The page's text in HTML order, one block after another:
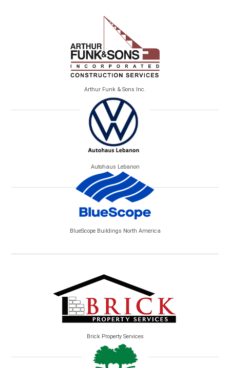
Arthur Funk & Sons Inc.
Autohaus Lebanon
BlueScope Buildings North America
Brick Property Services